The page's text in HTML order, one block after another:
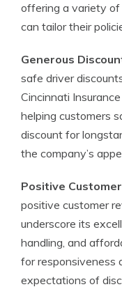
offering a variety of
can tailor their
Generous
safe driver
Cincinnati
helping customers
discount for
the company’s
Positive
positive customer
underscore its
handling, and
for responsiveness
expectations of